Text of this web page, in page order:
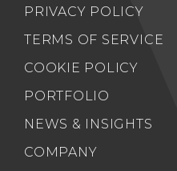
PRIVACY POLICY
TERMS OF SERVICE
COOKIE POLICY
PORTFOLIO
NEWS & INSIGHTS
COMPANY